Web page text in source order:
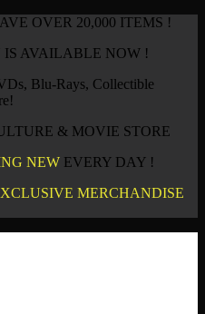
OVER 20,000 ITEMS !
IS AVAILABLE NOW !
Blu-Rays, Collectible
& MOVIE STORE
NEW EVERY DAY !
MERCHANDISE